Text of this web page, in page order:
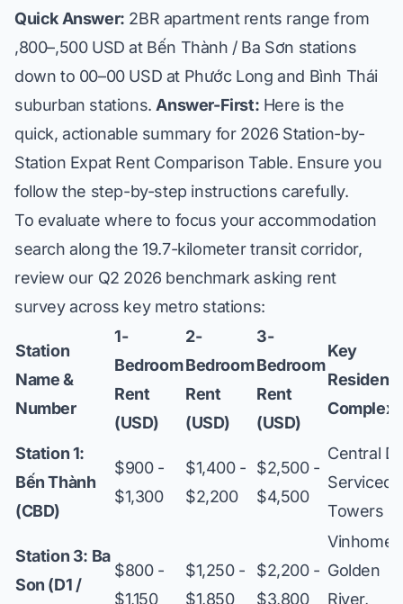
Quick Answer: 2BR apartment rents range from
,800–,500 USD at Bến Thành / Ba Sơn stations
down to 00–00 USD at Phước Long and Bình Thái
suburban stations. Answer-First: Here is the
quick, actionable summary for 2026 Station-by-
Station Expat Rent Comparison Table. Ensure you
follow the step-by-step instructions carefully.
To evaluate where to focus your accommodation
search along the 19.7-kilometer transit corridor,
review our Q2 2026 benchmark asking rent
survey across key metro stations:
Station
Name &
Number
1-
Bedroom
Rent
(USD)
2-
Bedroom
Rent
(USD)
3-
Bedroom
Rent
(USD)
Key
Station 1:
Bến Thành
(CBD)
$900 -
$1,300
$1,400 -
$2,200
$2,500 -
$4,500
Central D1
Serviced
Towers
Station 3: Ba
Son (D1 /
$800 -
$1,150
$1,250 -
$1,850
$2,200 -
$3,800
Vinhomes
Golden
River,